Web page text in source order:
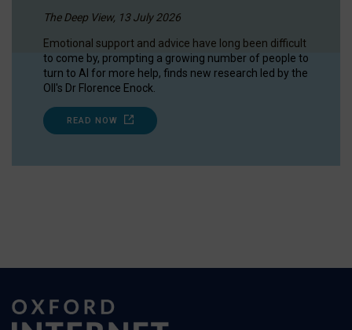
The Deep View, 13 July 2026
Emotional support and advice have long been difficult
to come by, prompting a growing number of people to
turn to AI for more help, finds new research led by the
OII's Dr Florence Enock.
READ NOW